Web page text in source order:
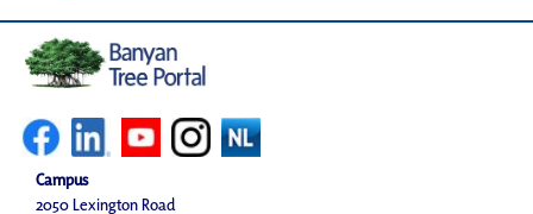
Campus
2050 Lexington Road